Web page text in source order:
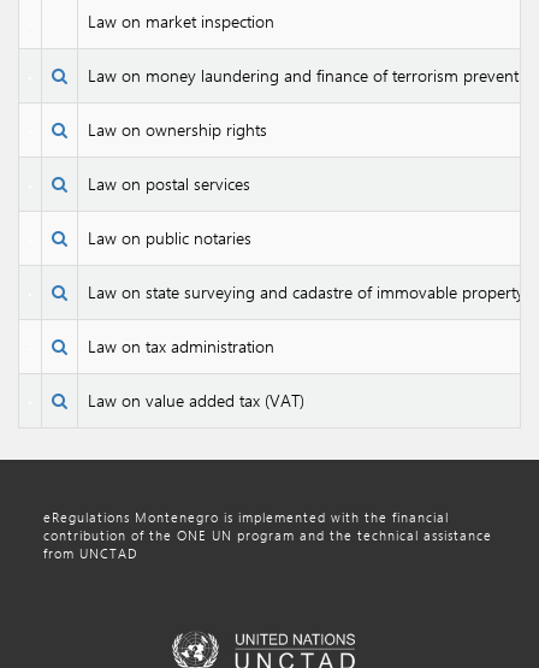
Law on market inspection
Law on money laundering and finance of terrorism
Law on ownership rights
Law on postal services
Law on public notaries
Law on state surveying and cadastre of immovable property
Law on tax administration
Law on value added tax (VAT)
eRegulations Montenegro is implemented with the financial
contribution of the ONE UN program and the technical assistance
from UNCTAD